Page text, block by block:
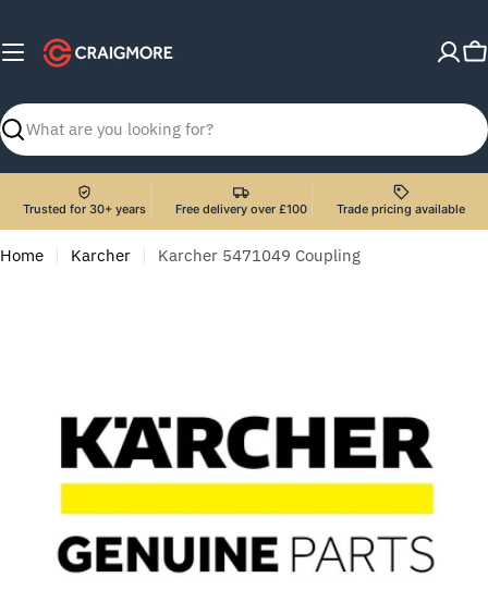
content
Search
Trusted for 30+ years Free delivery over £100 Trade pricing available
Home Karcher Karcher 5471049 Coupling
media 0 in modal